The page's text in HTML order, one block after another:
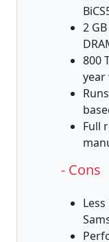
2
800
Full
- Cons